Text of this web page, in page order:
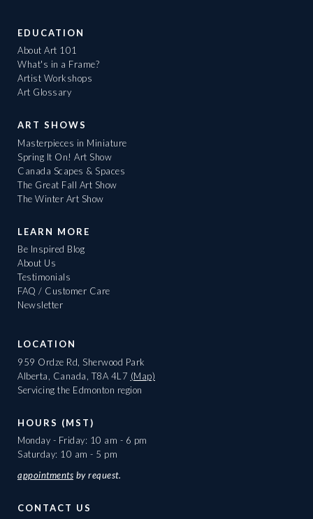
EDUCATION
About Art 101
What's in a Frame?
Artist Workshops
Art Glossary
ART SHOWS
Masterpieces in Miniature
Spring It On! Art Show
Canada Scapes & Spaces
The Great Fall Art Show
The Winter Art Show
LEARN MORE
Be Inspired Blog
About Us
Testimonials
FAQ / Customer Care
Newsletter
LOCATION
959 Ordze Rd, Sherwood Park
Alberta, Canada, T8A 4L7 (Map)
Servicing the Edmonton region
HOURS (MST)
Monday - Friday: 10 am - 6 pm
Saturday: 10 am - 5 pm
appointments by request.
CONTACT US